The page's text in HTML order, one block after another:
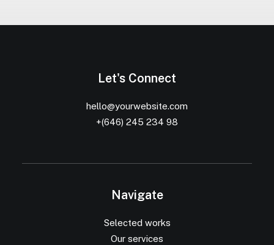
Let's Connect
hello@yourwebsite.com
+(646) 245 234 98
Navigate
Selected works
Our services